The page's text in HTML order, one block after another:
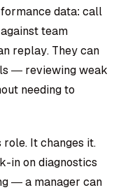
data: call
team
replay. They can
— reviewing weak
needing to
role. It changes it.
in on diagnostics
— a manager can